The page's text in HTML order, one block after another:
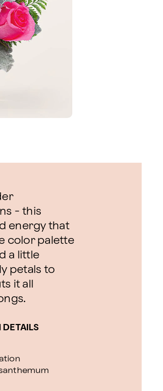
- this
energy that
color palette
a little
petals to
it all
DETAILS